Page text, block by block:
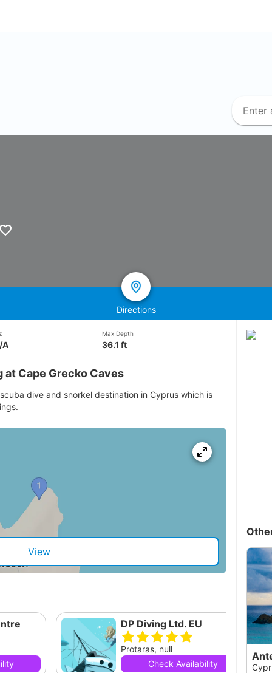
Directions
A
Max Depth
36.1 ft
at Cape Grecko Caves
dive and snorkel destination in Cyprus which is
View
DP Diving Ltd. EU
Protaras, null
Check Availability